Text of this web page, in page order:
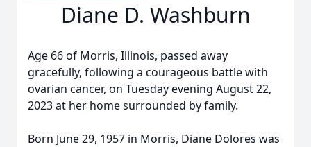
Diane D. Washburn
Age 66 of Morris, Illinois, passed away
gracefully, following a courageous battle with
ovarian cancer, on Tuesday evening August 22,
2023 at her home surrounded by family.
Born June 29, 1957 in Morris, Diane Dolores was